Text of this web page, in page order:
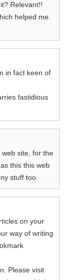
Relevant!!
helped me.
in fact keen of
fastidious
web site, for the
this this web
stuff too.
on your
way of writing
Please visit